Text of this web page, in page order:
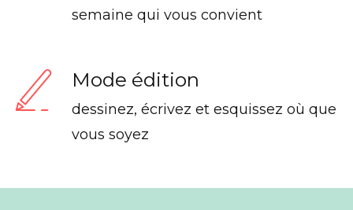
semaine qui vous convient
Mode édition
dessinez, écrivez et esquissez où que
vous soyez